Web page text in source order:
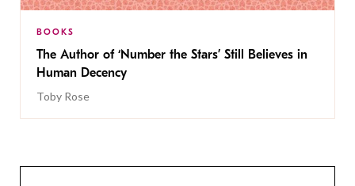
BOOKS
The Author of ‘Number the Stars’ Still Believes in
Human Decency
Toby Rose